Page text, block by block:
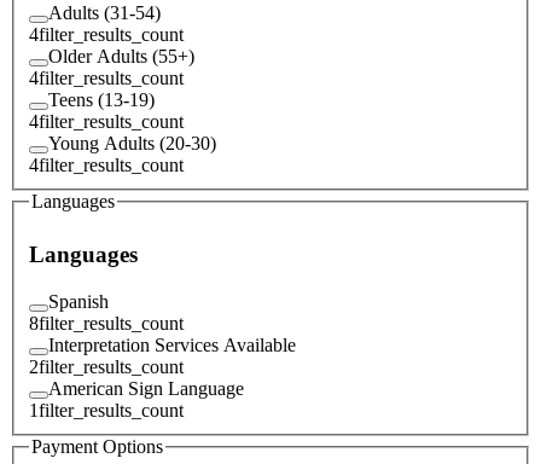
Adults (31-54)
4filter_results_count
Older Adults (55+)
4filter_results_count
Teens (13-19)
4filter_results_count
Young Adults (20-30)
4filter_results_count
Languages
Languages
Spanish
8filter_results_count
Interpretation Services Available
2filter_results_count
American Sign Language
1filter_results_count
Payment Options